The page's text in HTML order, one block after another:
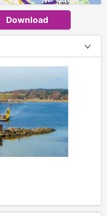
+
Download